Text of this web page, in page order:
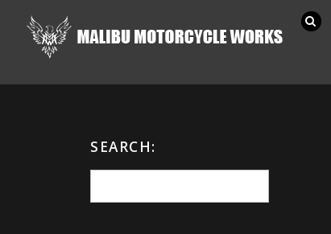
SEARCH: